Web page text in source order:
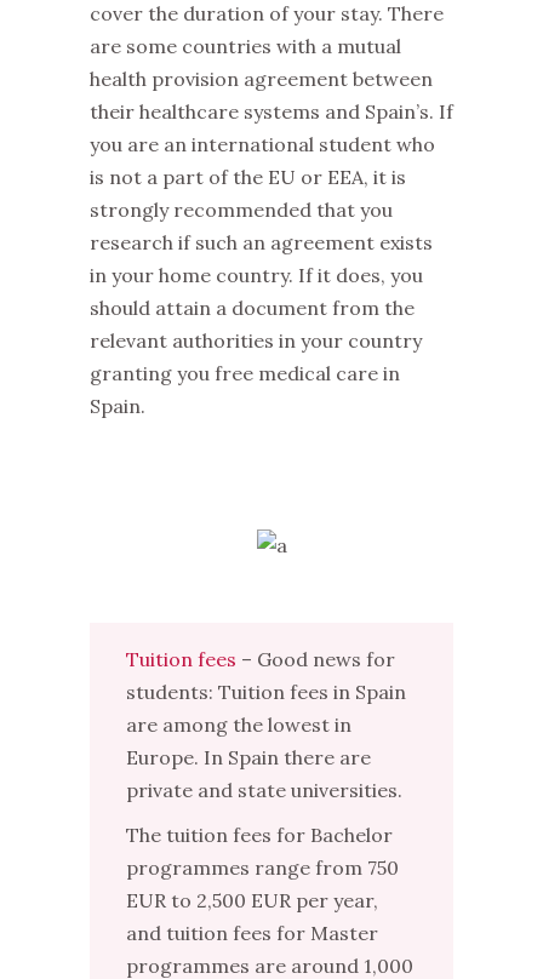
cover the duration of your stay. There
are some countries with a mutual
health provision agreement between
their healthcare systems and Spain’s. If
you are an international student who
is not a part of the EU or EEA, it is
strongly recommended that you
research if such an agreement exists
in your home country. If it does, you
should attain a document from the
relevant authorities in your country
granting you free medical care in
Spain.
Tuition fees – Good news for
students: Tuition fees in Spain
are among the lowest in
Europe. In Spain there are
private and state universities.
The tuition fees for Bachelor
programmes range from 750
EUR to 2,500 EUR per year,
and tuition fees for Master
programmes are around 1,000